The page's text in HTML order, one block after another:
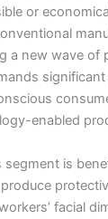
or
a new wave of
enabled
segment is
facial